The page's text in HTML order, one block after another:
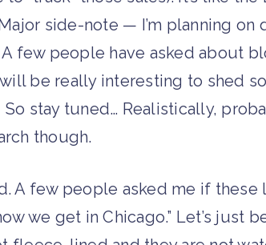
Major side-note — I’m planning on
few people have asked about
be really interesting to shed
stay tuned… Realistically,
though.
A few people asked me if these
we get in Chicago.” Let’s just